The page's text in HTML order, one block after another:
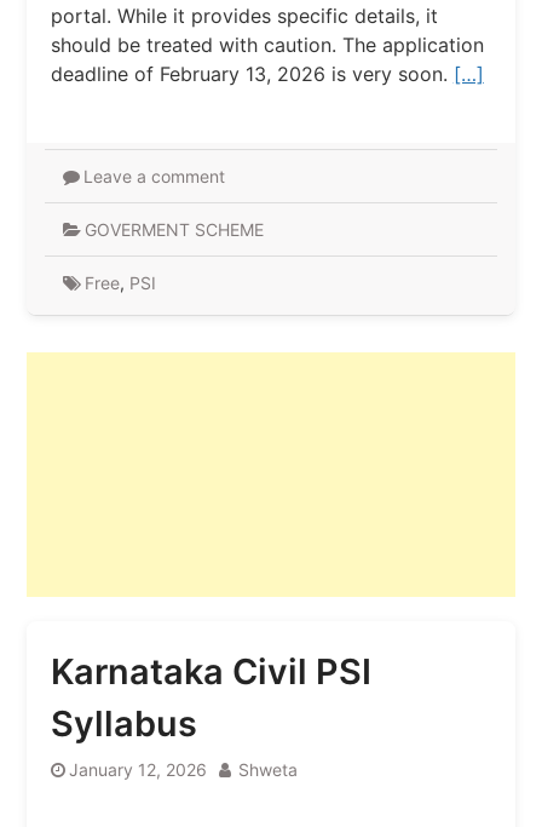
portal. While it provides specific details, it
should be treated with caution. The application
deadline of February 13, 2026 is very soon. […]
Leave a comment
GOVERMENT SCHEME
Free, PSI
Karnataka Civil PSI
Syllabus
January 12, 2026 Shweta